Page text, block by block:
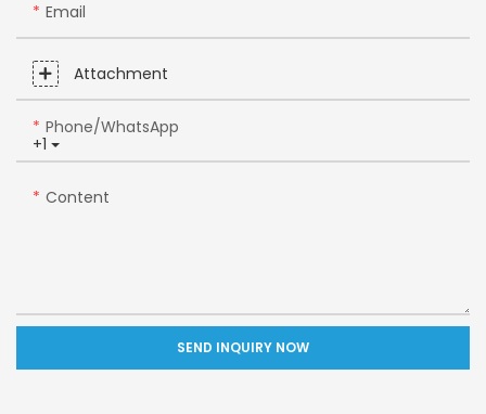
Email
Attachment
+1
Phone/whatsApp
Content
SEND INQUIRY NOW